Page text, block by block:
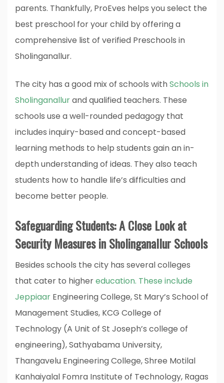
parents. Thankfully, ProEves helps you select the
best preschool for your child by offering a
comprehensive list of verified Preschools in
Sholinganallur.
The city has a good mix of schools withSchools in
Sholinganallurand qualified teachers. These
schools use a well-rounded pedagogy that
includes inquiry-based and concept-based
learning methods to help students gain an in-
depth understanding of ideas. They also teach
students how to handle life’s difficulties and
become better people.
Safeguarding Students: A Close Look at
Security Measures in Sholinganallur Schools
Besides schools the city has several colleges
that cater to highereducation. These include
Jeppiaar Engineering College, St Mary’s School of
Management Studies, KCG College of
Technology (A Unit of St Joseph’s college of
engineering), Sathyabama University,
Thangavelu Engineering College, Shree Motilal
Kanhaiyalal Fomra Institute of Technology, Ragas